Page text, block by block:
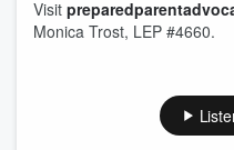
Visit
Monica Trost, LEP #4660.